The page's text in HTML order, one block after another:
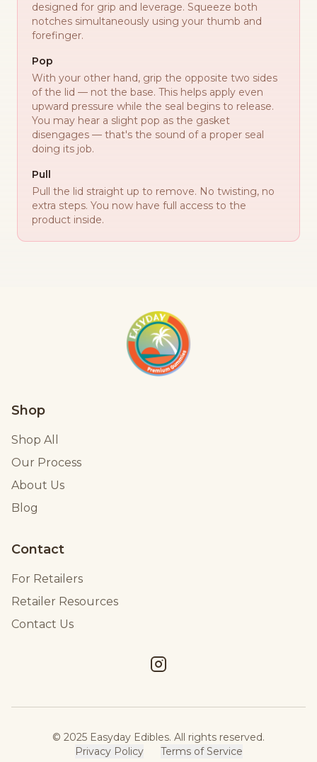
designed for grip and leverage. Squeeze both
notches simultaneously using your thumb and
forefinger.
Pop
With your other hand, grip the opposite two sides
of the lid — not the base. This helps apply even
upward pressure while the seal begins to release.
You may hear a slight pop as the gasket
disengages — that's the sound of a proper seal
doing its job.
Pull
Pull the lid straight up to remove. No twisting, no
extra steps. You now have full access to the
product inside.
Shop
Shop All
Our Process
About Us
Blog
Contact
For Retailers
Retailer Resources
Contact Us
© 2025 Easyday Edibles. All rights reserved.
Privacy Policy
Terms of Service